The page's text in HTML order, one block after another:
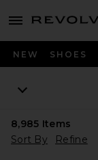
menu - shows more
Revolve
NEW SHOES
8,985 Items
Sort By
Refine